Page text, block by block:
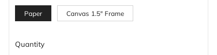
Paper Canvas 1.5" Frame
Quantity